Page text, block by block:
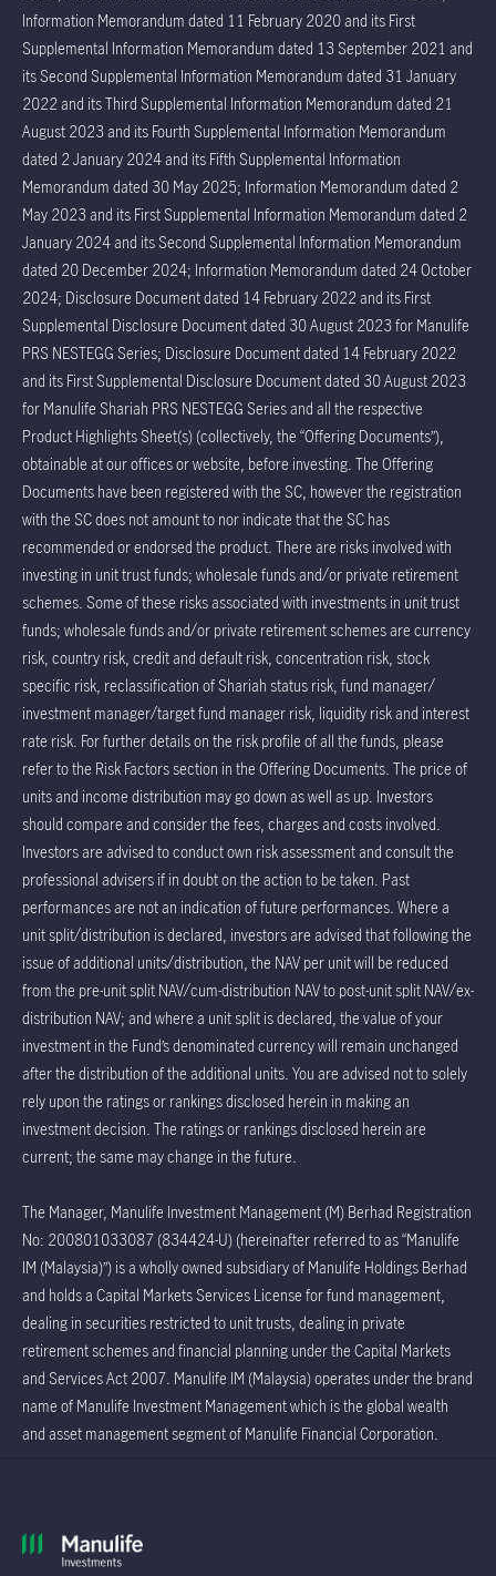
Information Memorandum dated 11 February 2020 and its First
Supplemental Information Memorandum dated 13 September 2021 and
its Second Supplemental Information Memorandum dated 31 January
2022 and its Third Supplemental Information Memorandum dated 21
August 2023 and its Fourth Supplemental Information Memorandum
dated 2 January 2024 and its Fifth Supplemental Information
Memorandum dated 30 May 2025; Information Memorandum dated 2
May 2023 and its First Supplemental Information Memorandum dated 2
January 2024 and its Second Supplemental Information Memorandum
dated 20 December 2024; Information Memorandum dated 24 October
2024; Disclosure Document dated 14 February 2022 and its First
Supplemental Disclosure Document dated 30 August 2023 for Manulife
PRS NESTEGG Series; Disclosure Document dated 14 February 2022
and its First Supplemental Disclosure Document dated 30 August 2023
for Manulife Shariah PRS NESTEGG Series and all the respective
Product Highlights Sheet(s) (collectively, the “Offering Documents”),
obtainable at our offices or website, before investing. The Offering
Documents have been registered with the SC, however the registration
with the SC does not amount to nor indicate that the SC has
recommended or endorsed the product. There are risks involved with
investing in unit trust funds; wholesale funds and/or private retirement
schemes. Some of these risks associated with investments in unit trust
funds; wholesale funds and/or private retirement schemes are currency
risk, country risk, credit and default risk, concentration risk, stock
specific risk, reclassification of Shariah status risk, fund manager/
investment manager/target fund manager risk, liquidity risk and interest
rate risk. For further details on the risk profile of all the funds, please
refer to the Risk Factors section in the Offering Documents. The price of
units and income distribution may go down as well as up. Investors
should compare and consider the fees, charges and costs involved.
Investors are advised to conduct own risk assessment and consult the
professional advisers if in doubt on the action to be taken. Past
performances are not an indication of future performances. Where a
unit split/distribution is declared, investors are advised that following the
issue of additional units/distribution, the NAV per unit will be reduced
from the pre-unit split NAV/cum-distribution NAV to post-unit split NAV/ex-
distribution NAV; and where a unit split is declared, the value of your
investment in the Fund’s denominated currency will remain unchanged
after the distribution of the additional units. You are advised not to solely
rely upon the ratings or rankings disclosed herein in making an
investment decision. The ratings or rankings disclosed herein are
current; the same may change in the future.
The Manager, Manulife Investment Management (M) Berhad Registration
No: 200801033087 (834424-U) (hereinafter referred to as “Manulife
IM (Malaysia)”) is a wholly owned subsidiary of Manulife Holdings Berhad
and holds a Capital Markets Services License for fund management,
dealing in securities restricted to unit trusts, dealing in private
retirement schemes and financial planning under the Capital Markets
and Services Act 2007. Manulife IM (Malaysia) operates under the brand
name of Manulife Investment Management which is the global wealth
and asset management segment of Manulife Financial Corporation.